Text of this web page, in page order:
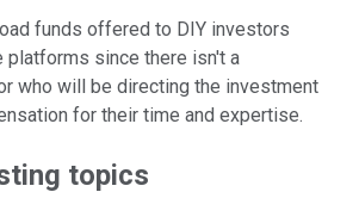
funds offered to DIY investors
since there isn't a
who will be directing the investment
for their time and expertise.
topics